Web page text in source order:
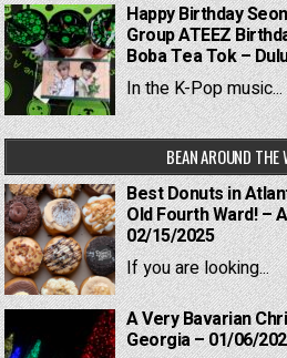
Happy Birthday
Group ATEEZ
Boba Tea Tok –
In the K-Pop music...
BEAN AROUND THE
Best Donuts in
Old Fourth Ward! –
02/15/2025
If you are looking...
A Very Bavarian
Georgia – 01/06/